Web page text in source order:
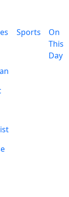
Sports
On
This
Day